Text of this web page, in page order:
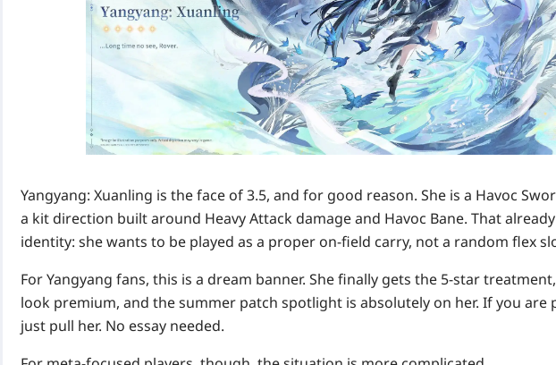
Yangyang: Xuanling is the face of 3.5, and for good reason. She is a Havoc
a kit direction built around Heavy Attack damage and Havoc Bane. That
identity: she wants to be played as a proper on-field carry, not a random flex
For Yangyang fans, this is a dream banner. She finally gets the 5-star
look premium, and the summer patch spotlight is absolutely on her. If you are
just pull her. No essay needed.